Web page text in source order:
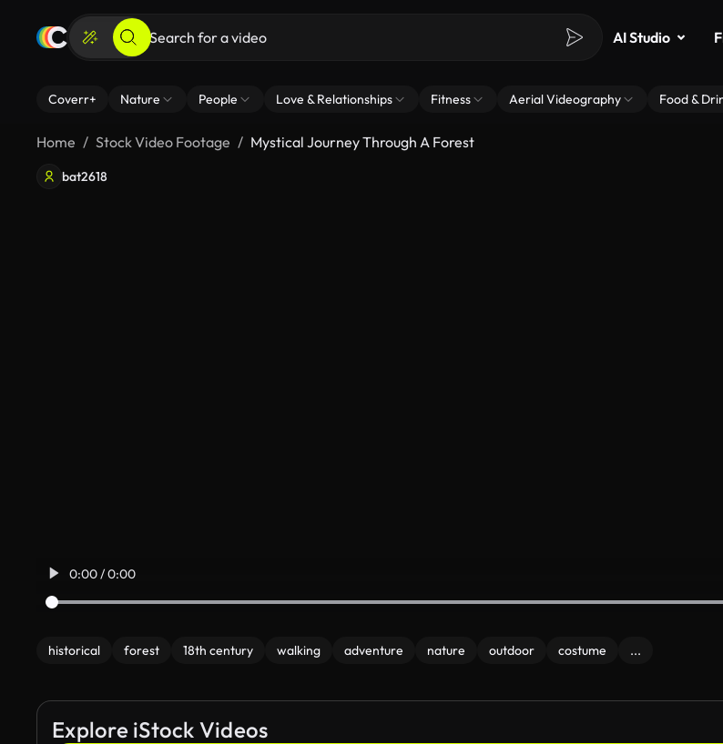
AI Studio
Coverr+ Nature People Love & Relationships Fitness Aerial Videography Food &
Home Stock Video Footage Mystical Journey Through A Forest
bat2618
0:00 / 0:00
historical forest 18th century walking adventure nature outdoor costume ...
Explore iStock Videos